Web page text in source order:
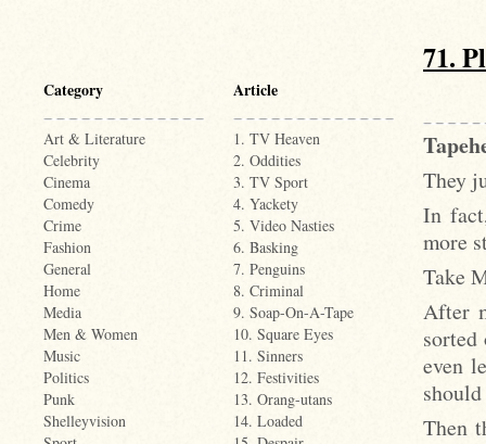
Category
Art & Literature
Celebrity
Cinema
Comedy
Crime
Fashion
General
Home
Media
Men & Women
Music
Politics
Punk
Shelleyvision
Article
1. TV Heaven
2. Oddities
3. TV Sport
4. Yackety
5. Video Nasties
6. Basking
7. Penguins
8. Criminal
9. Soap-On-A-Tape
10. Square Eyes
11. Sinners
12. Festivities
13. Orang-utans
14. Loaded
71.
They
In
more
Take
After
sorted
even
Then